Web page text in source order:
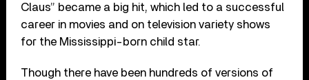
Claus” became a big hit, which led to a successful
career in movies and on television variety shows
for the Mississippi-born child star.
Though there have been hundreds of versions of